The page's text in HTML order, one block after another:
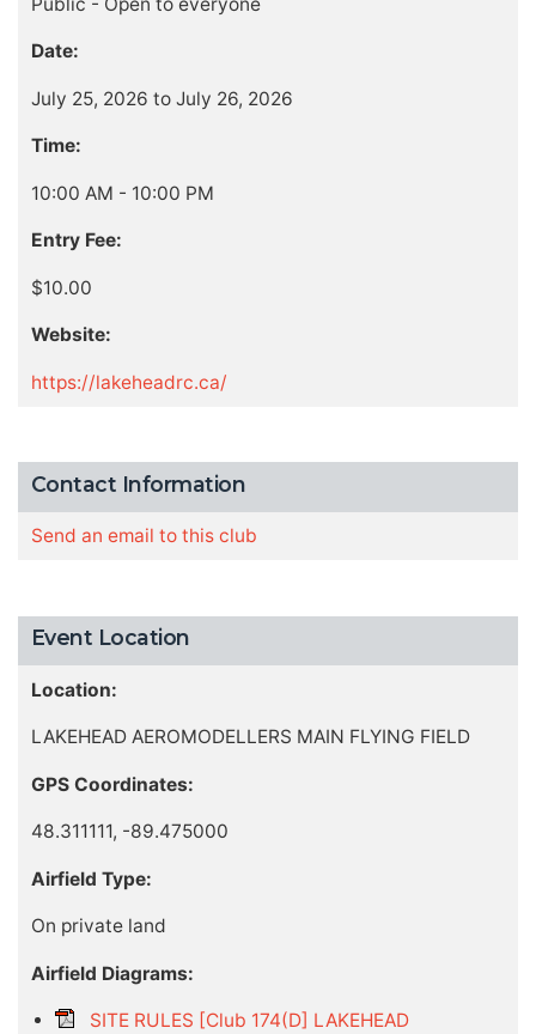
Date:
July 25, 2026 to July 26, 2026
Time:
10:00 AM - 10:00 PM
Entry Fee:
$10.00
Website:
https://lakeheadrc.ca/
Contact Information
Send an email to this club
Event Location
Location:
LAKEHEAD AEROMODELLERS MAIN FLYING FIELD
GPS Coordinates:
48.311111, -89.475000
Airfield Type:
On private land
Airfield Diagrams:
SITE RULES [Club 174(D] LAKEHEAD